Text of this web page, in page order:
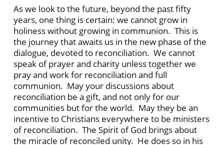
As we look to the future, beyond the past fifty
years, one thing is certain: we cannot grow in
holiness without growing in communion. This is
the journey that awaits us in the new phase of the
dialogue, devoted to reconciliation. We cannot
speak of prayer and charity unless together we
pray and work for reconciliation and full
communion. May your discussions about
reconciliation be a gift, and not only for our
communities but for the world. May they be an
incentive to Christians everywhere to be ministers
of reconciliation. The Spirit of God brings about
the miracle of reconciled unity. He does so in his